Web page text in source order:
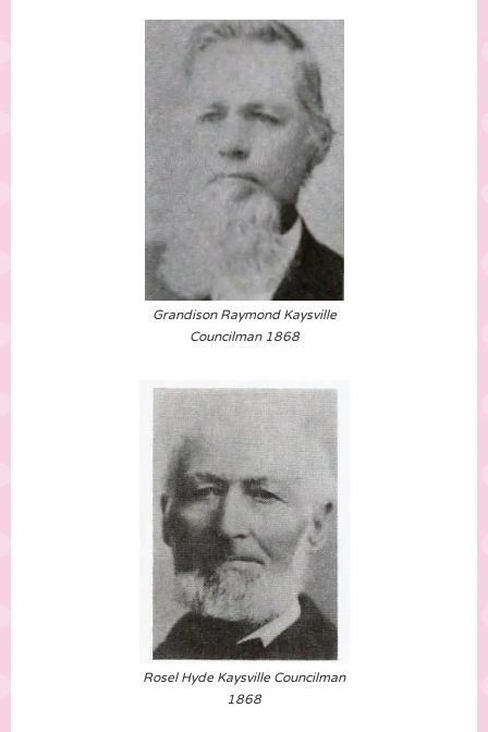
Grandison Raymond Kaysville
Councilman 1868
Rosel Hyde Kaysville Councilman
1868